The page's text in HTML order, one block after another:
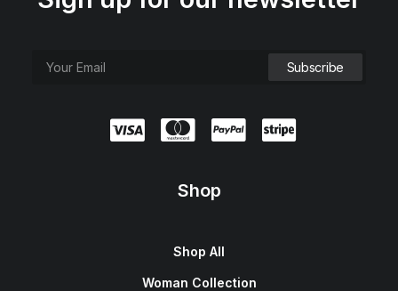
Shop
Shop All
Woman Collection